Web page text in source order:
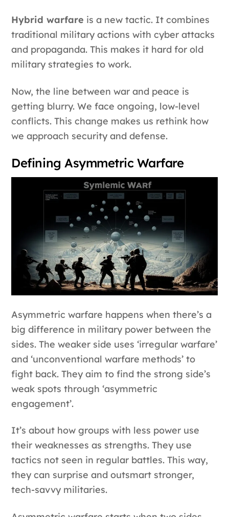
Hybrid warfare is a new tactic. It combines
traditional military actions with cyber attacks
and propaganda. This makes it hard for old
military strategies to work.
Now, the line between war and peace is
getting blurry. We face ongoing, low-level
conflicts. This change makes us rethink how
we approach security and defense.
Defining Asymmetric Warfare
Asymmetric warfare happens when there’s a
big difference in military power between the
sides. The weaker side uses ‘irregular warfare’
and ‘unconventional warfare methods’ to
fight back. They aim to find the strong side’s
weak spots through ‘asymmetric
engagement’.
It’s about how groups with less power use
their weaknesses as strengths. They use
tactics not seen in regular battles. This way,
they can surprise and outsmart stronger,
tech-savvy militaries.